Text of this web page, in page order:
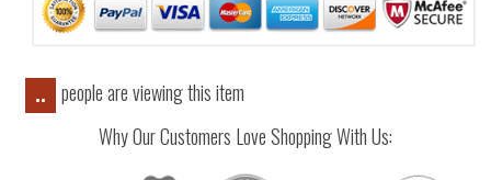
..
people are viewing this item
Why Our Customers Love Shopping With Us: